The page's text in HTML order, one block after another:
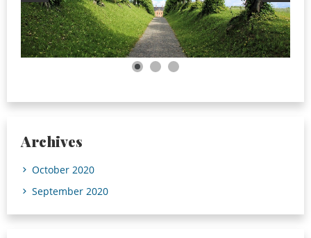
Archives
October 2020
September 2020